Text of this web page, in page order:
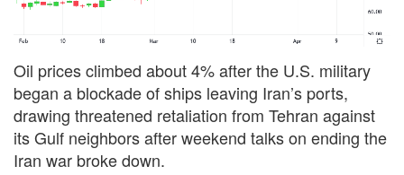
Oil prices climbed about 4% after the U.S. military
began a blockade of ships leaving Iran’s ports,
drawing threatened ‌retaliation from Tehran against
its Gulf neighbors after weekend talks on ending the
Iran war broke down.